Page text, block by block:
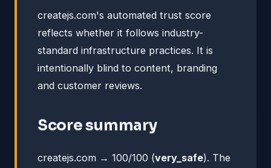
createjs.com's automated trust score
reflects whether it follows industry-
standard infrastructure practices. It is
intentionally blind to content, branding
and customer reviews.
Score summary
createjs.com → 100/100 (very_safe). The